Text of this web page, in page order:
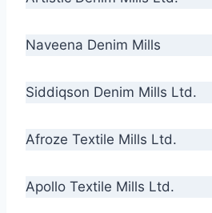
Naveena Denim Mills
Siddiqson Denim Mills Ltd.
Afroze Textile Mills Ltd.
Apollo Textile Mills Ltd.